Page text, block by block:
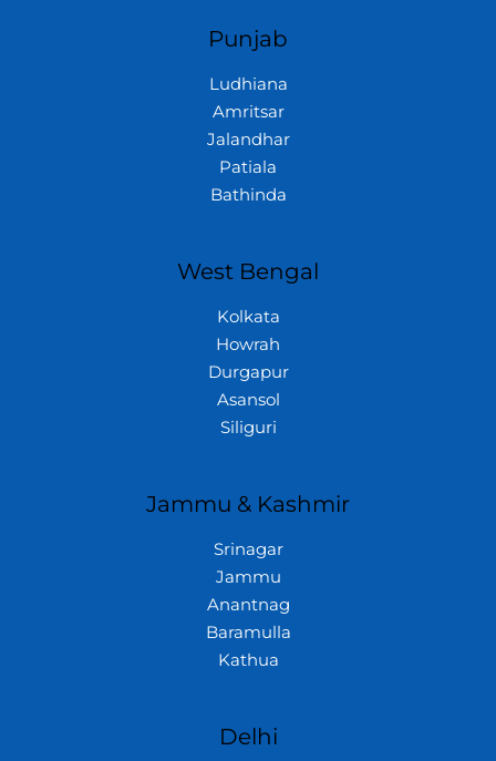
Punjab
Ludhiana
Amritsar
Jalandhar
Patiala
Bathinda
West Bengal
Kolkata
Howrah
Durgapur
Asansol
Siliguri
Jammu & Kashmir
Srinagar
Jammu
Anantnag
Baramulla
Kathua
Delhi